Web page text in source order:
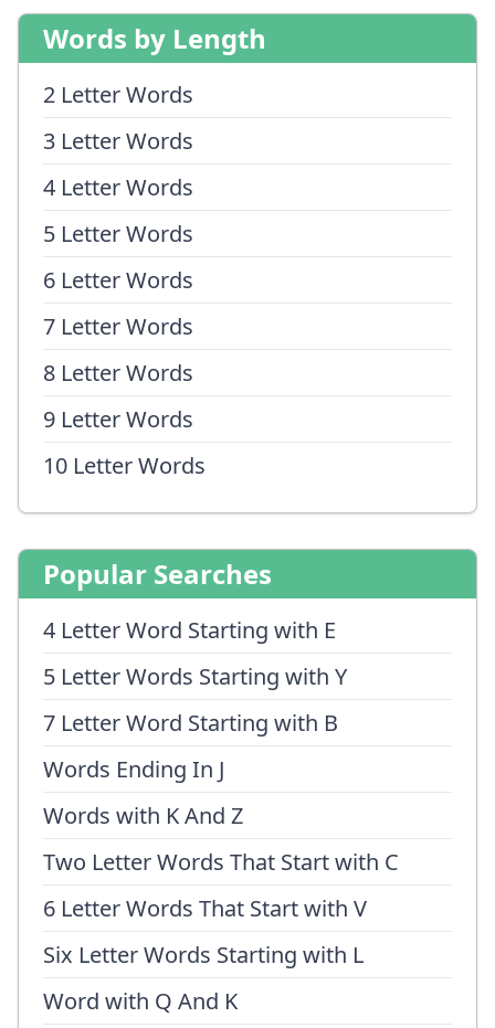
Words by Length
2 Letter Words
3 Letter Words
4 Letter Words
5 Letter Words
6 Letter Words
7 Letter Words
8 Letter Words
9 Letter Words
10 Letter Words
Popular Searches
4 Letter Word Starting with E
5 Letter Words Starting with Y
7 Letter Word Starting with B
Words Ending In J
Words with K And Z
Two Letter Words That Start with C
6 Letter Words That Start with V
Six Letter Words Starting with L
Word with Q And K